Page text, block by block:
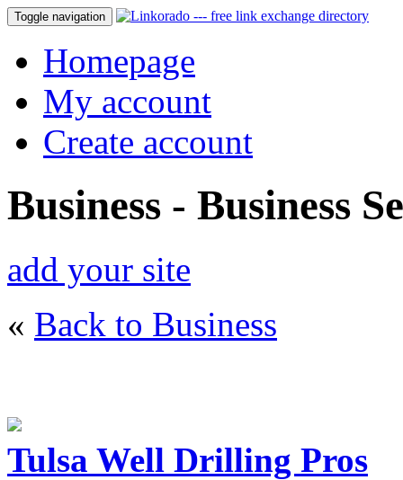
Toggle navigation
Homepage
My account
Create account
Business - Business
add your site
« Back to Business
Tulsa Well Drilling Pros